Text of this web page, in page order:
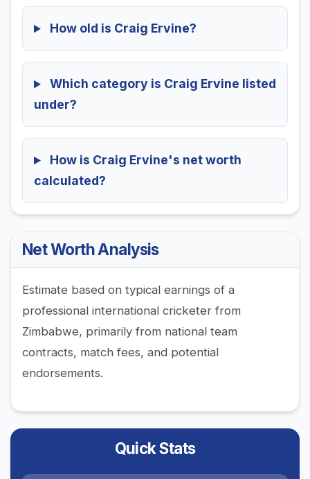
How old is Craig Ervine?
Which category is Craig Ervine listed
under?
How is Craig Ervine's net worth
calculated?
Net Worth Analysis
Estimate based on typical earnings of a
professional international cricketer from
Zimbabwe, primarily from national team
contracts, match fees, and potential
endorsements.
Quick Stats